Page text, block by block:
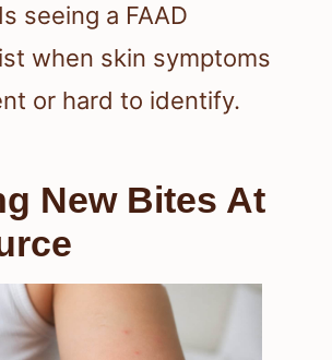
seeing a FAAD
when skin symptoms
or hard to identify.
New Bites At